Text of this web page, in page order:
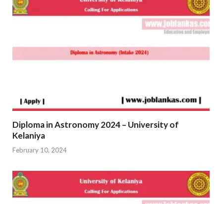
Diploma in Astronomy 2024 – University of
Kelaniya
February 10, 2024